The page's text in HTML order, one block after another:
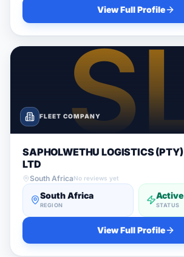
View Full Profile
FLEET COMPANY
SAPHOLWETHU LOGISTICS (PTY)
LTD
South AfricaNo reviews yet
South Africa
REGION
Active
STATUS
View Full Profile